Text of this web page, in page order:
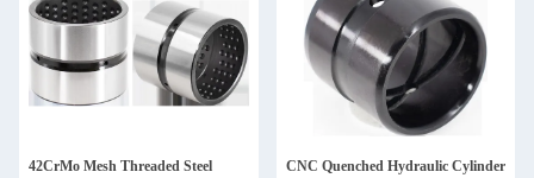
42CrMo Mesh Threaded Steel
CNC Quenched Hydraulic Cylinder